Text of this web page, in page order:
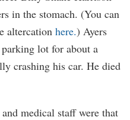
in the stomach. (You can
altercation here.) Ayers
lot for about a
crashing his car. He died
medical staff were that